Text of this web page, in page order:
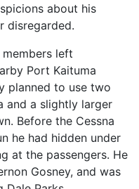
about his
disregarded.
left
Port Kaituma
planned to use two
and a slightly larger
Before the Cessna
he had hidden under
at the passengers. He
Gosney, and was